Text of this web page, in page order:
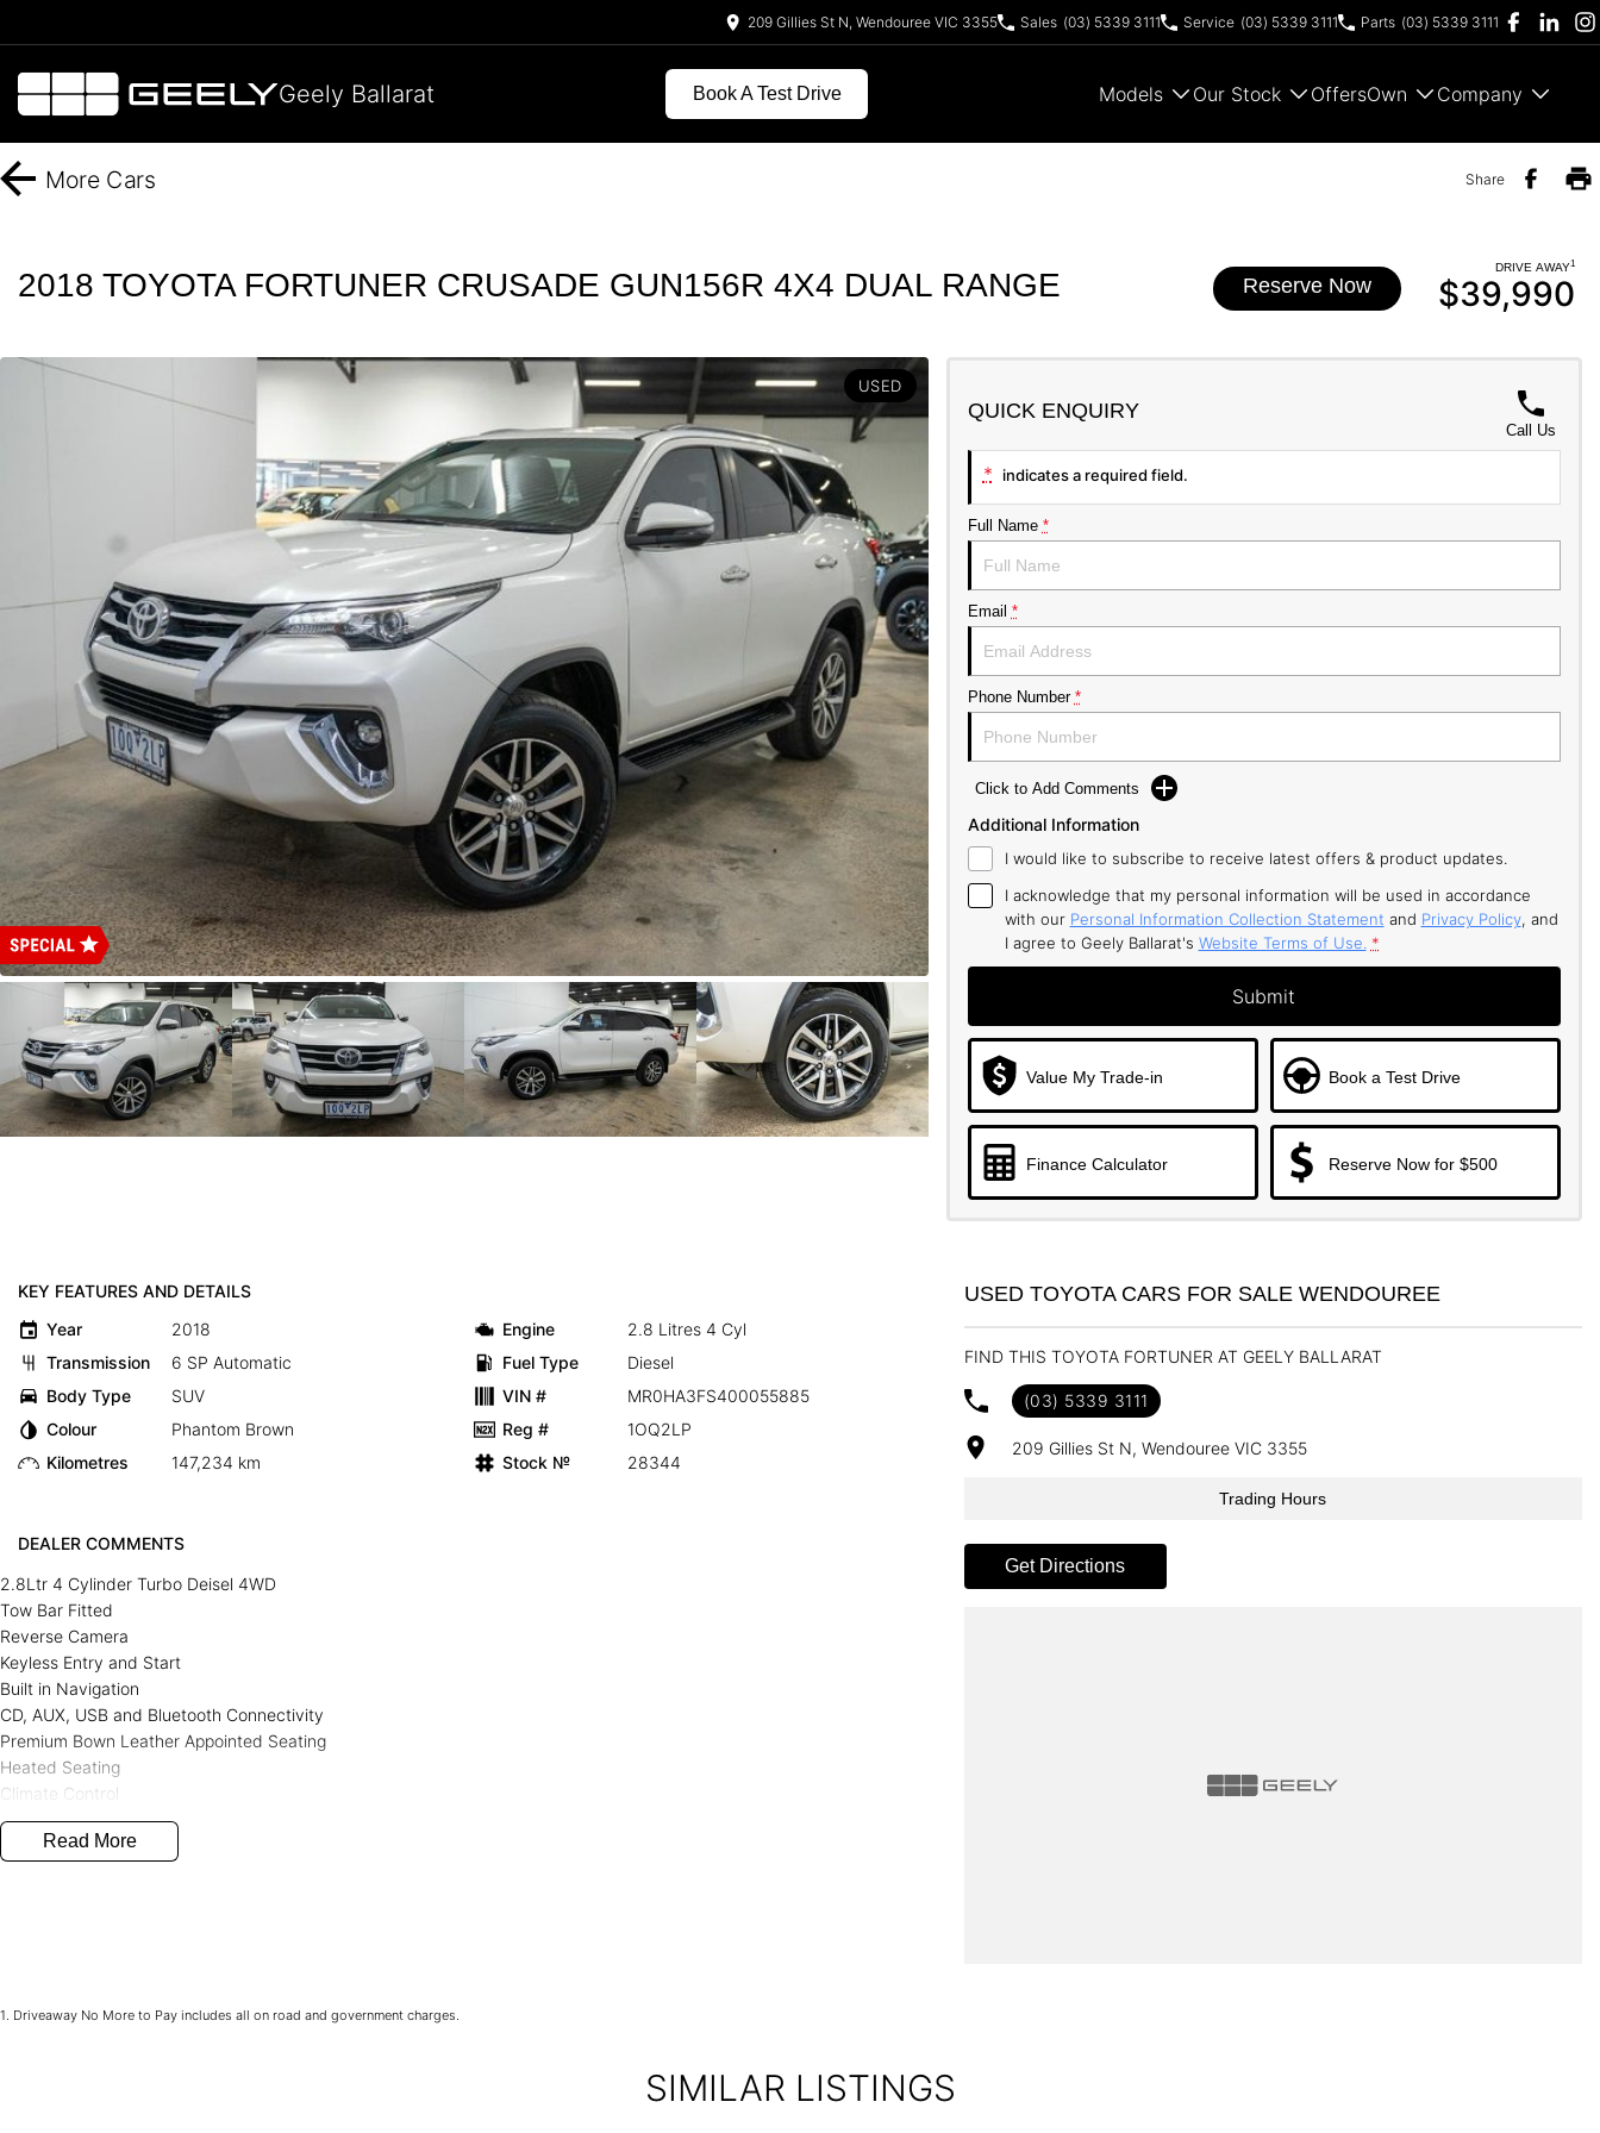
209 Gillies St N, Wendouree VIC 3355 Sales (03) 5339 3111 Service (03) 5339 3111 Parts (03) 5339 3111
Geely Ballarat Book A Test Drive Models Our Stock OffersOwn Company
More Cars Share
2018 TOYOTA FORTUNER CRUSADE GUN156R 4X4 DUAL RANGE Reserve Now
DRIVE AWAY1
$39,990
USED
QUICK ENQUIRY
Call Us
* indicates a required field.
Full Name *
Email *
Phone Number *
Click to Add Comments
Additional Information
I would like to subscribe to receive latest offers & product updates.
I acknowledge that my personal information will be used in accordance
with our Personal Information Collection Statement and Privacy Policy, and
I agree to Geely Ballarat's Website Terms of Use. *
Submit
Value My Trade-in Book a Test Drive
Finance Calculator Reserve Now for $500
KEY FEATURES AND DETAILS
Year
2018
Transmission
6 SP Automatic
Body Type
SUV
Colour
Phantom Brown
Kilometres
147,234 km
Engine
2.8 Litres 4 Cyl
Fuel Type
Diesel
VIN #
MR0HA3FS400055885
Reg #
1OQ2LP
Stock №
28344
DEALER COMMENTS
2.8Ltr 4 Cylinder Turbo Deisel 4WD
Tow Bar Fitted
Reverse Camera
Keyless Entry and Start
Built in Navigation
CD, AUX, USB and Bluetooth Connectivity
Premium Bown Leather Appointed Seating
Heated Seating
Climate Control
Full Service History
2 KEYRead More
USED TOYOTA CARS FOR SALE WENDOUREE
FIND THIS TOYOTA FORTUNER AT GEELY BALLARAT
(03) 5339 3111
209 Gillies St N, Wendouree VIC 3355
Trading Hours
Get Directions
1. Driveaway No More to Pay includes all on road and government charges.
SIMILAR LISTINGS